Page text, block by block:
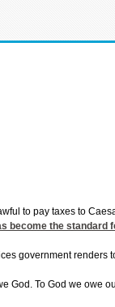
to pay taxes to
become the standard
government
God. To God we owe